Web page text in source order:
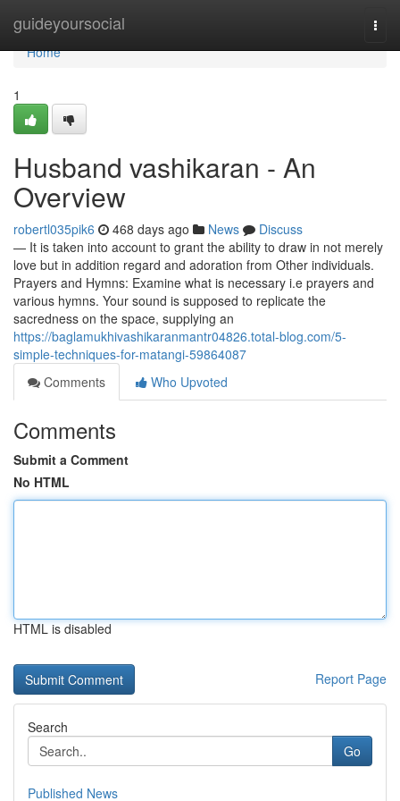
guideyoursocial
Home
Home
1
Husband vashikaran - An
Overview
robertl035pik6 468 days ago News
Discuss
— It is taken into account to grant the ability to draw in not merely
love but in addition regard and adoration from Other individuals.
Prayers and Hymns: Examine what is necessary i.e prayers and
various hymns. Your sound is supposed to replicate the
sacredness on the space, supplying an
https://baglamukhivashikaranmantr04826.total-blog.com/5-
simple-techniques-for-matangi-59864087
Comments
Who Upvoted
Comments
Submit a Comment
No HTML
HTML is disabled
Report Page
Search
Go
Published News